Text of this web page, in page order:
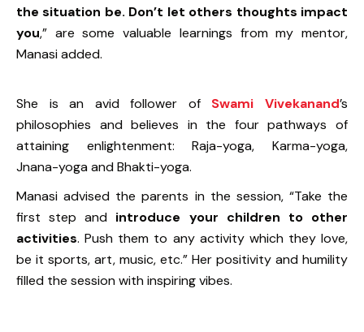
the situation be. Don’t let others thoughts impact
you,” are some valuable learnings from my mentor,
Manasi added.
She is an avid follower of Swami Vivekanand’s
philosophies and believes in the four pathways of
attaining enlightenment: Raja-yoga, Karma-yoga,
Jnana-yoga and Bhakti-yoga.
Manasi advised the parents in the session, “Take the
first step and introduce your children to other
activities. Push them to any activity which they love,
be it sports, art, music, etc.” Her positivity and humility
filled the session with inspiring vibes.